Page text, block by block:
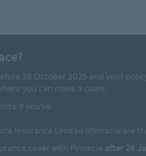
28 October 2025 and your
you can make a claim.
if you've:
Insurance Limited (Pinnacle are
cover with Pinnacle after 26